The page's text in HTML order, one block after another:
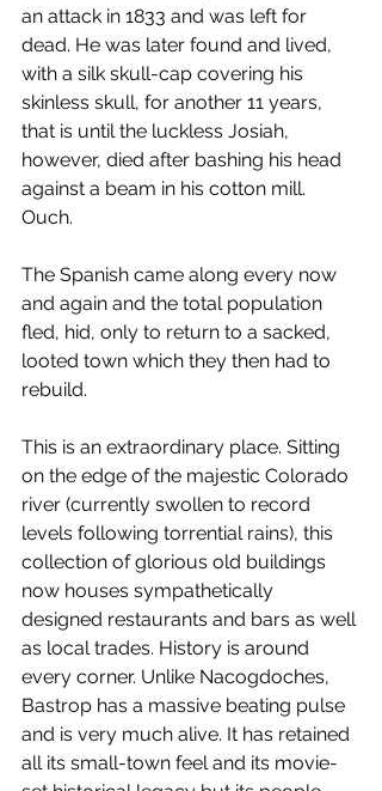
an attack in 1833 and was left for
dead. He was later found and lived,
with a silk skull-cap covering his
skinless skull, for another 11 years,
that is until the luckless Josiah,
however, died after bashing his head
against a beam in his cotton mill.
Ouch.
The Spanish came along every now
and again and the total population
fled, hid, only to return to a sacked,
looted town which they then had to
rebuild.
This is an extraordinary place. Sitting
on the edge of the majestic Colorado
river (currently swollen to record
levels following torrential rains), this
collection of glorious old buildings
now houses sympathetically
designed restaurants and bars as well
as local trades. History is around
every corner. Unlike Nacogdoches,
Bastrop has a massive beating pulse
and is very much alive. It has retained
all its small-town feel and its movie-